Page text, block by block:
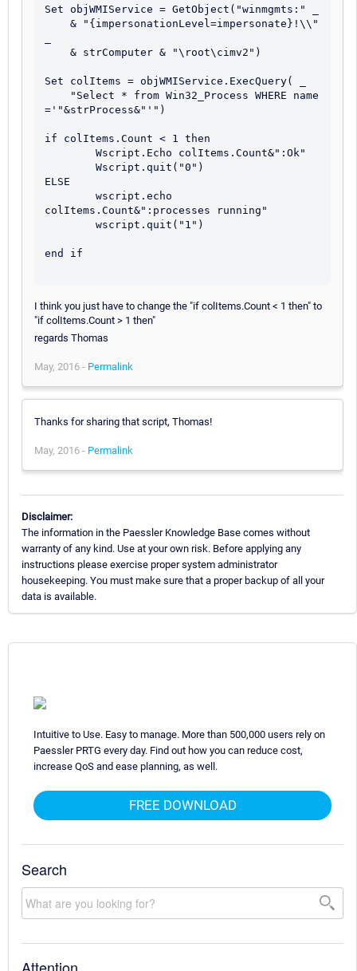
Set objWMIService = GetObject("winmgmts:" _
Set colItems = objWMIService.ExecQuery( _
='"&strProcess&"'")
if colItems.Count < 1 then
ELSE
colItems.Count&":processes running"
end if
I think you just have to change the "if colItems.Count < 1 then" to
"if colItems.Count > 1 then"
regards Thomas
May, 2016 - Permalink
Thanks for sharing that script, Thomas!
May, 2016 - Permalink
Disclaimer:
The information in the Paessler Knowledge Base comes without
warranty of any kind. Use at your own risk. Before applying any
instructions please exercise proper system administrator
housekeeping. You must make sure that a proper backup of all your
data is available.
Intuitive to Use. Easy to manage. More than 500,000 users rely on
Paessler PRTG every day. Find out how you can reduce cost,
increase QoS and ease planning, as well.
FREE DOWNLOAD
Search